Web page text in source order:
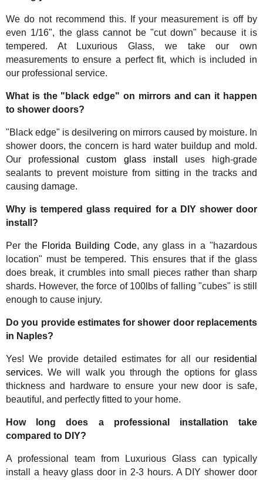
We do not recommend this. If your measurement is off by
even 1/16", the glass cannot be "cut down" because it is
tempered. At Luxurious Glass, we take our own
measurements to ensure a perfect fit, which is included in
our professional service.
What is the "black edge" on mirrors and can it happen
to shower doors?
"Black edge" is desilvering on mirrors caused by moisture. In
shower doors, the concern is hard water buildup and mold.
Our professional custom glass install uses high-grade
sealants to prevent moisture from sitting in the tracks and
causing damage.
Why is tempered glass required for a DIY shower door
install?
Per the Florida Building Code, any glass in a "hazardous
location" must be tempered. This ensures that if the glass
does break, it crumbles into small pieces rather than sharp
shards. However, the force of 100lbs of falling "cubes" is still
enough to cause injury.
Do you provide estimates for shower door replacements
in Naples?
Yes! We provide detailed estimates for all our residential
services. We will walk you through the options for glass
thickness and hardware to ensure your new door is safe,
beautiful, and perfectly fitted to your home.
How long does a professional installation take
compared to DIY?
A professional team from Luxurious Glass can typically
install a heavy glass door in 2-3 hours. A DIY shower door